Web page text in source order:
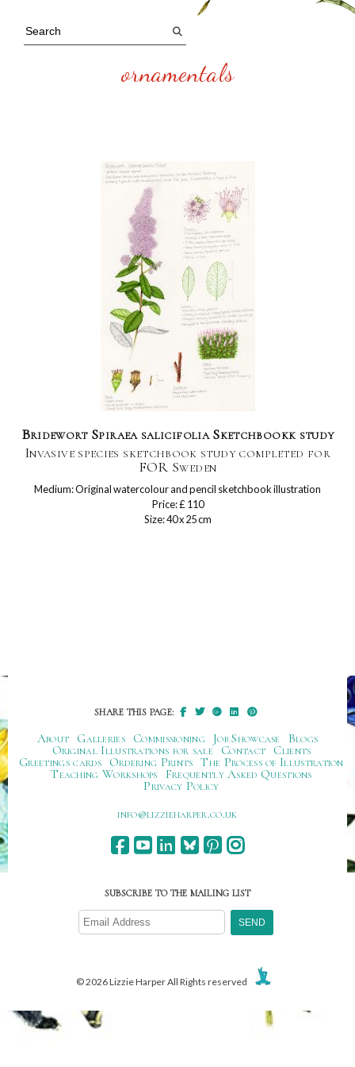
ornamentals
Bridewort Spiraea salicifolia Sketchbookk study
Invasive species sketchbook study completed for
FOR Sweden
Medium: Original watercolour and pencil sketchbook illustration
Price: £ 110
Size: 40 x 25 cm
SHARE THIS PAGE:
About Galleries Commissioning Job Showcase
Blogs
Original Illustrations for sale
Contact
Clients
Greetings cards
Ordering Prints The Process of Illustration
Teaching Workshops
Frequently Asked Questions
Privacy Policy
ku.oc.repraheizzil@ofni
SUBSCRIBE TO THE MAILING LIST
© 2026 Lizzie Harper All Rights reserved